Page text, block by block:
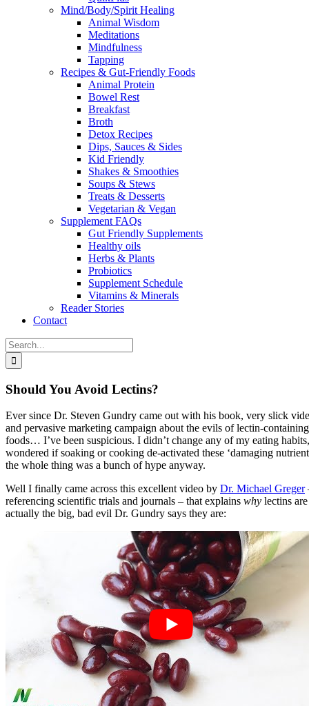
Mind/Body/Spirit Healing
Animal Wisdom
Meditations
Mindfulness
Tapping
Recipes & Gut-Friendly Foods
Animal Protein
Bowel Rest
Breakfast
Broth
Detox Recipes
Dips, Sauces & Sides
Kid Friendly
Shakes & Smoothies
Soups & Stews
Treats & Desserts
Vegetarian & Vegan
Supplement FAQs
Gut Friendly Supplements
Healthy oils
Herbs & Plants
Probiotics
Supplement Schedule
Vitamins & Minerals
Reader Stories
Contact
Search
for:
Should You Avoid Lectins?
Ever since Dr. Steven Gundry came out with his book, very slick
and pervasive marketing campaign about the evils of lectin-containing
foods… I’ve been suspicious. I didn’t change any of my eating
wondered if soaking or cooking de-activated these ‘damaging
the whole thing was a bunch of hype anyway.
Well I finally came across this excellent video by Dr. Michael Greger
referencing scientific trials and journals – that explains why lectins
actually the big, bad evil Dr. Gundry says they are: